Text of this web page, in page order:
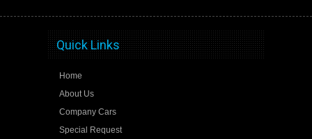
Quick Links
Home
About Us
Company Cars
Special Request